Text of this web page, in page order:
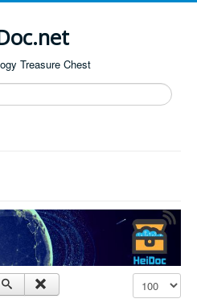
Treasure Chest
Display #